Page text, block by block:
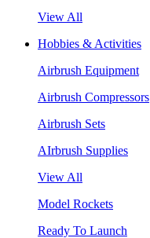
View All
Hobbies & Activities
Airbrush Equipment
Airbrush Compressors
Airbrush Sets
AIrbrush Supplies
View All
Model Rockets
Ready To Launch